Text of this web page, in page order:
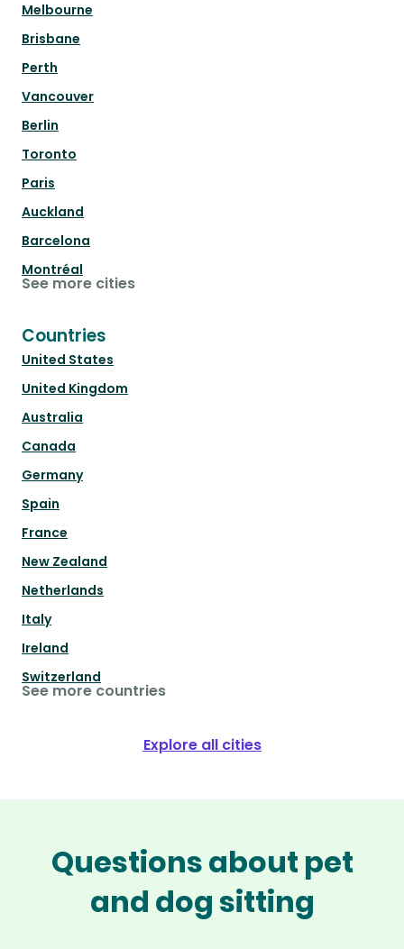
Melbourne
Brisbane
Perth
Vancouver
Berlin
Toronto
Paris
Auckland
Barcelona
Montréal
See more cities
Countries
United States
United Kingdom
Australia
Canada
Germany
Spain
France
New Zealand
Netherlands
Italy
Ireland
Switzerland
See more countries
Explore all cities
Questions about pet
and dog sitting